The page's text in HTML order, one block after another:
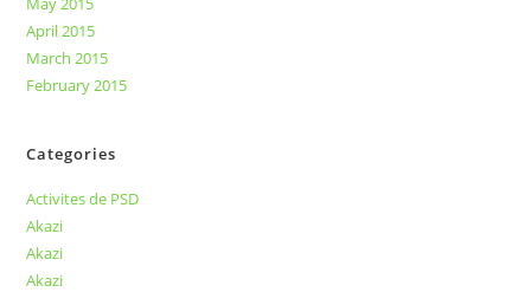
April 2015
March 2015
February 2015
Categories
Activites de PSD
Akazi
Akazi
Akazi